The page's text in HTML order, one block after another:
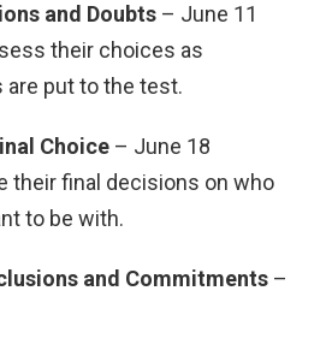
and Doubts – June 11
their choices as
are put to the test.
Choice – June 18
their final decisions on who
to be with.
and Commitments –